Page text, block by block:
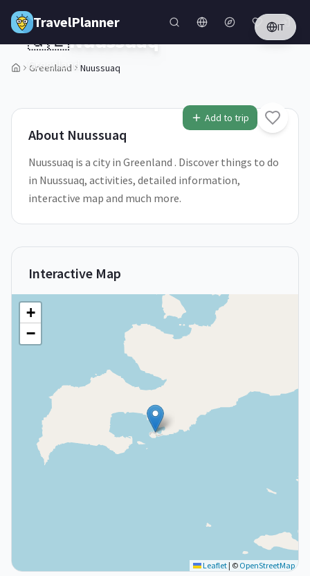
Skip to main content
TravelPlanner IT
Greenland Nuussuaq
1/5
Add to trip
🇬🇱Nuussuaq
Greenland
About Nuussuaq
Nuussuaq is a city in Greenland . Discover things to do
in Nuussuaq, activities, detailed information,
interactive map and much more.
Interactive Map
+
−
Leaflet | © OpenStreetMap